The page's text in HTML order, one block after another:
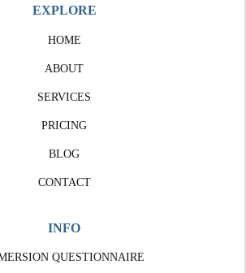
EXPLORE
HOME
ABOUT
SERVICES
PRICING
BLOG
CONTACT
INFO
QUESTIONNAIRE